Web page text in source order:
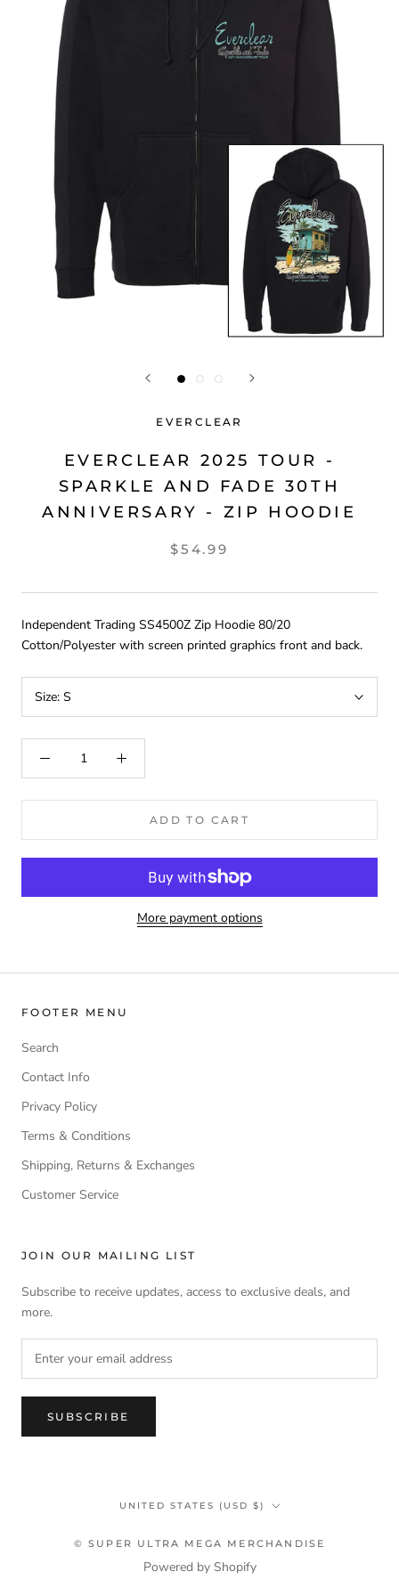
EVERCLEAR
EVERCLEAR 2025 TOUR -
SPARKLE AND FADE 30TH
ANNIVERSARY - ZIP HOODIE
$54.99
Independent Trading SS4500Z Zip Hoodie 80/20
Cotton/Polyester with screen printed graphics front and back.
Size: S
ADD TO CART
More payment options
FOOTER MENU
Search
Contact Info
Privacy Policy
Terms & Conditions
Shipping, Returns & Exchanges
Customer Service
JOIN OUR MAILING LIST
Subscribe to receive updates, access to exclusive deals, and
more.
SUBSCRIBE
Country/region
UNITED STATES (USD $)
© SUPER ULTRA MEGA MERCHANDISE
Powered by Shopify